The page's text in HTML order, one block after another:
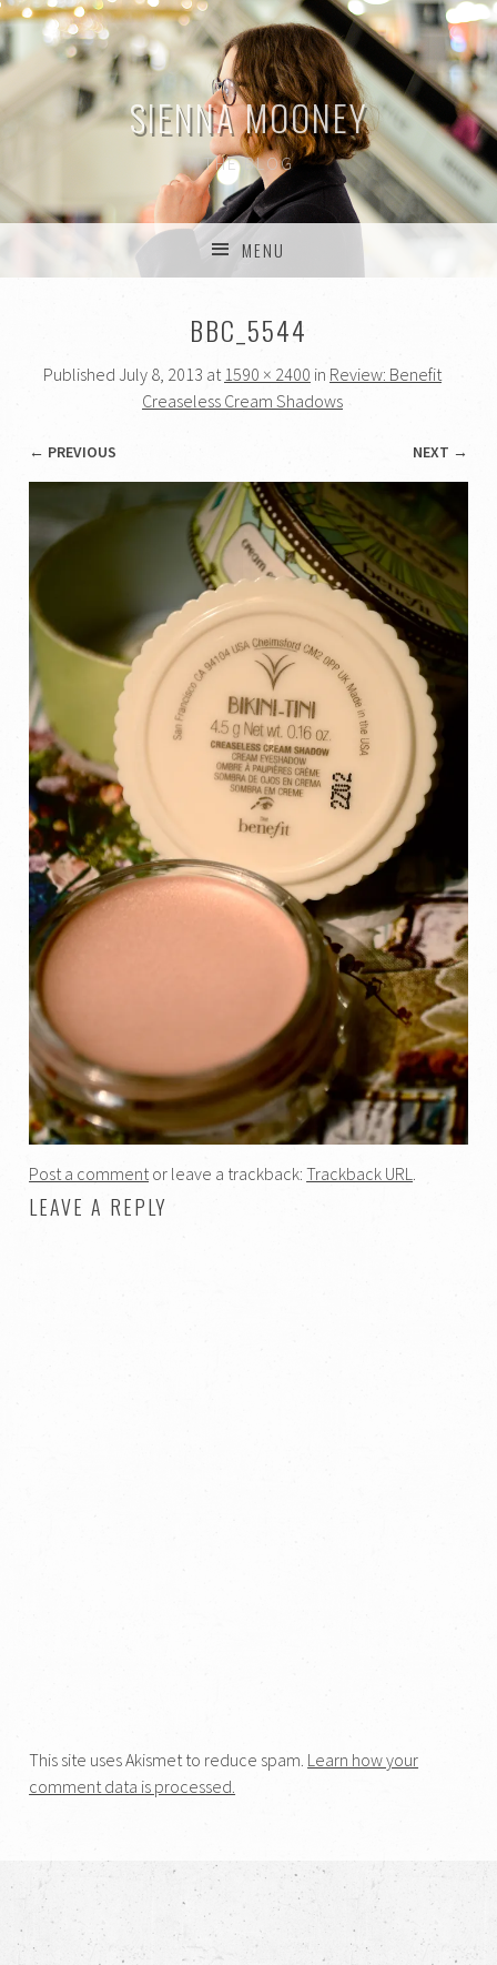
SIENNA MOONEY
THE BLOG
MENU
BBC_5544
Published July 8, 2013 at 1590 × 2400 in Review: Benefit
Creaseless Cream Shadows
← PREVIOUS NEXT →
Post a commentor leave a trackback:Trackback URL.
LEAVE A REPLY
This site uses Akismet to reduce spam. Learn how your
comment data is processed.